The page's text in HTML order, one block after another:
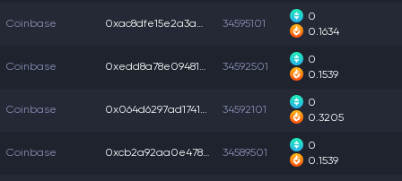
Coinbase 0xac8dfe15e2a3a08... 34595101
0
0.1634
Coinbase 0xedd8a78e094813e... 34592501
0
0.1539
Coinbase 0x064d6297ad17414... 34592101
0
0.3205
Coinbase 0xcb2a92aa0e47867... 34589501
0
0.1539